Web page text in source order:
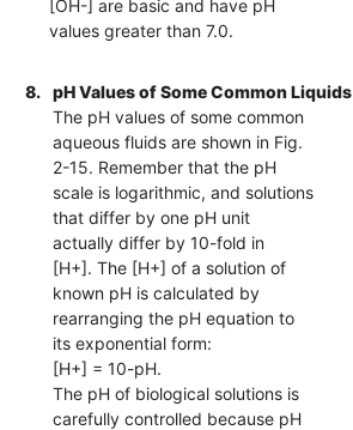
[OH-] are basic and have pH
values greater than 7.0.
8.
pH Values of Some Common Liquids
The pH values of some common
aqueous fluids are shown in Fig.
2-15. Remember that the pH
scale is logarithmic, and solutions
that differ by one pH unit
actually differ by 10-fold in
[H+]. The [H+] of a solution of
known pH is calculated by
rearranging the pH equation to
its exponential form:
[H+] = 10-pH.
The pH of biological solutions is
carefully controlled because pH